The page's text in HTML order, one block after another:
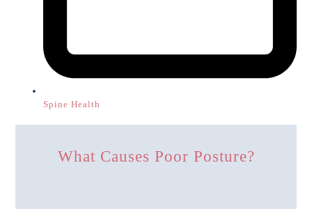
Spine Health
What Causes Poor Posture?